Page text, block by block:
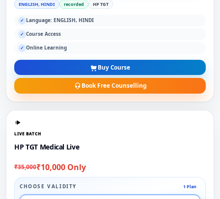
ENGLISH, HINDI recorded HP TGT
✓ Language: ENGLISH, HINDI
✓ Course Access
✓ Online Learning
Buy Course
Book Free Counselling
LIVE BATCH
HP TGT Medical Live
₹35,000₹10,000 Only
CHOOSE VALIDITY 1 Plan